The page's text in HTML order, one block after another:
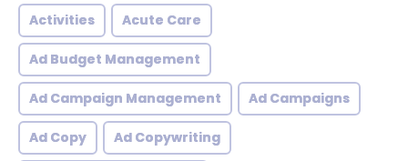
Activities Acute Care
Ad Budget Management
Ad Campaign Management Ad Campaigns
Ad Copy Ad Copywriting